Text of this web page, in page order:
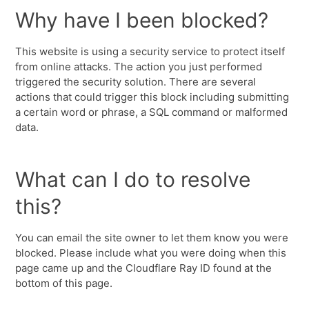
Why have I been blocked?
This website is using a security service to protect itself
from online attacks. The action you just performed
triggered the security solution. There are several
actions that could trigger this block including submitting
a certain word or phrase, a SQL command or malformed
data.
What can I do to resolve
this?
You can email the site owner to let them know you were
blocked. Please include what you were doing when this
page came up and the Cloudflare Ray ID found at the
bottom of this page.